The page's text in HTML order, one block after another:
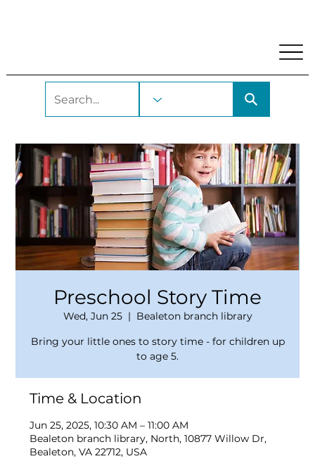
Preschool Story Time
Wed, Jun 25
  |
Bealeton branch library
Bring your little ones to story time - for children up
to age 5.
Time & Location
Jun 25, 2025, 10:30 AM – 11:00 AM
Bealeton branch library, North, 10877 Willow Dr,
Bealeton, VA 22712, USA